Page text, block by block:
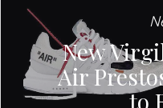
New
Air
to